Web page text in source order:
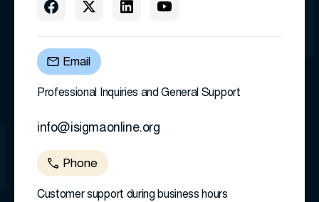
Email
Professional Inquiries and General Support
info@isigmaonline.org
Phone
Customer support during business hours